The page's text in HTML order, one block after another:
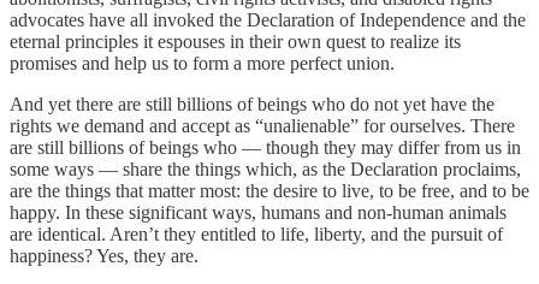
advocates have all invoked the Declaration of Independence and the
eternal principles it espouses in their own quest to realize its
promises and help us to form a more perfect union.
And yet there are still billions of beings who do not yet have the
rights we demand and accept as “unalienable” for ourselves. There
are still billions of beings who — though they may differ from us in
some ways — share the things which, as the Declaration proclaims,
are the things that matter most: the desire to live, to be free, and to be
happy. In these significant ways, humans and non-human animals
are identical. Aren’t they entitled to life, liberty, and the pursuit of
happiness? Yes, they are.